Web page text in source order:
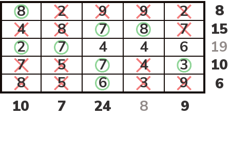
8 2 9 9 2
8
4
8 7 8 7
15
2
7 4 4 6
19
7
5 7 4 3
10
8
5 6 3 9
6
10
7 24 8 9